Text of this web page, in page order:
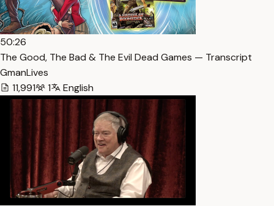
50:26
The Good, The Bad & The Evil Dead Games — Transcript
GmanLives
11,991
1 English